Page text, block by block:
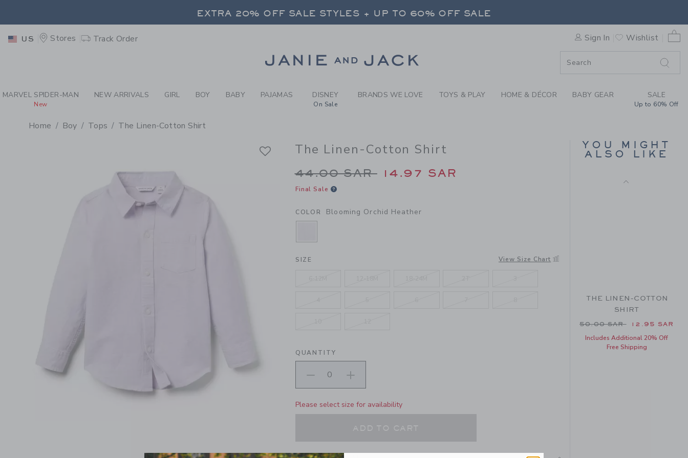
-BOY BLOOMING ORCHID HEATHER THE LINEN-COTTON
FREE SHIPPING ON ALL ORDERS
FREE SHIPPING ON ALL ORDERS
US Stores Track Order Sign In Wishlist
0
MARVEL SPIDER-MAN
New
NEW ARRIVALS GIRL BOY BABY PAJAMAS DISNEY
On Sale
BRANDS WE LOVE TOYS & PLAY HOME & DÉCOR BABY GEAR SALE
Up to 60% Off
Home Boy Tops The Linen-Cotton Shirt
The Linen-Cotton Shirt
Price reduced from 44.00 SAR to
44.00 SAR 14.97 SAR
Final Sale
COLOR Blooming Orchid Heather
SELECTED BLOOMING ORCHID HEATHER
SIZE View Size Chart
QUANTITY
Please select size for availability
YOU MIGHT
ALSO LIKE
Price reduced from
50.00 SAR 10.19 SAR
THE LINEN-COTTON
SHIRT
Price reduced from
50.00 SAR 12.95 SAR
Includes Additional 20% Off
Free Shipping